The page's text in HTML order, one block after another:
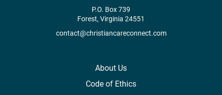
P.O. Box 739
Forest, Virginia 24551
contact@christiancareconnect.com
About Us
Code of Ethics